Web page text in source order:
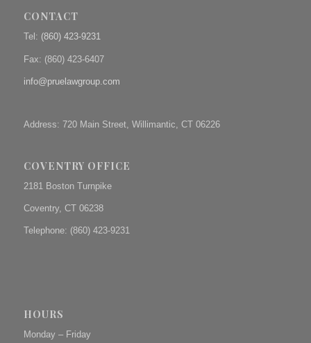
CONTACT
Tel: (860) 423-9231
Fax: (860) 423-6407
info@pruelawgroup.com
Address: 720 Main Street, Willimantic, CT 06226
COVENTRY OFFICE
2181 Boston Turnpike
Coventry, CT 06238
Telephone: (860) 423-9231
HOURS
Monday – Friday